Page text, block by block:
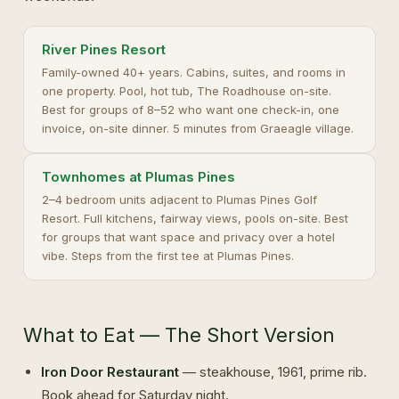
River Pines Resort
Family-owned 40+ years. Cabins, suites, and rooms in
one property. Pool, hot tub, The Roadhouse on-site.
Best for groups of 8–52 who want one check-in, one
invoice, on-site dinner. 5 minutes from Graeagle village.
Townhomes at Plumas Pines
2–4 bedroom units adjacent to Plumas Pines Golf
Resort. Full kitchens, fairway views, pools on-site. Best
for groups that want space and privacy over a hotel
vibe. Steps from the first tee at Plumas Pines.
What to Eat — The Short Version
Iron Door Restaurant— steakhouse, 1961, prime rib.
Book ahead for Saturday night.